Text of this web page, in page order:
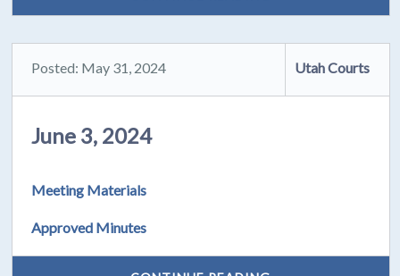
Posted: May 31, 2024 Utah Courts
June 3, 2024
Meeting Materials
Approved Minutes